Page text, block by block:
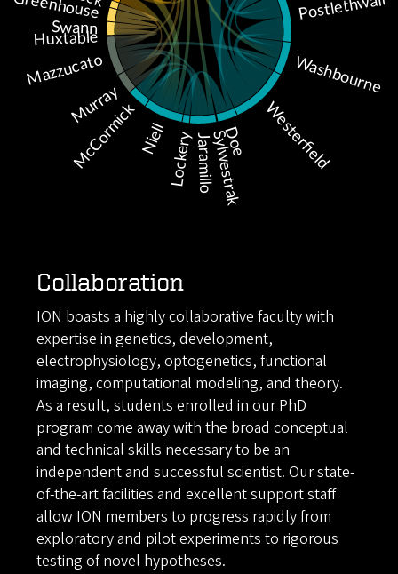
Collaboration
ION boasts a highly collaborative faculty with
expertise in genetics, development,
electrophysiology, optogenetics, functional
imaging, computational modeling, and theory.
As a result, students enrolled in our PhD
program come away with the broad conceptual
and technical skills necessary to be an
independent and successful scientist. Our state-
of-the-art facilities and excellent support staff
allow ION members to progress rapidly from
exploratory and pilot experiments to rigorous
testing of novel hypotheses.